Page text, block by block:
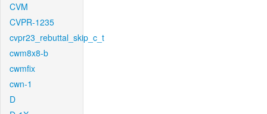
CVM
CVPR-1235
cvpr23_rebuttal_skip_c_t
cwm8x8-b
cwmfix
cwn-1
D